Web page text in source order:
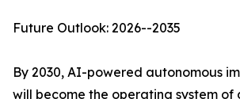
Future Outlook: 2026--2035
By 2030, AI-powered autonomous
will become the operating system of